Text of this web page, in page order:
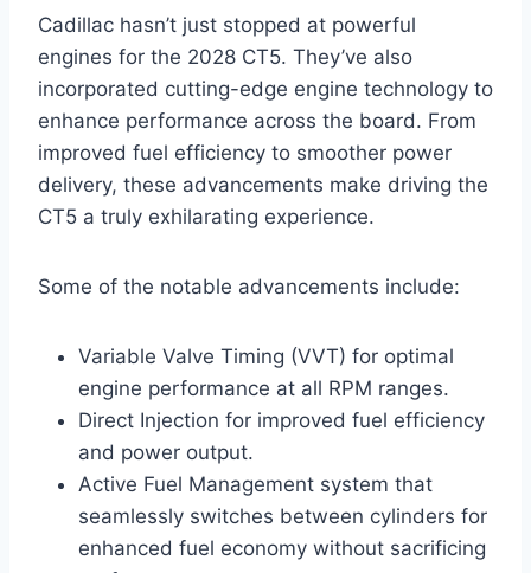
Cadillac hasn’t just stopped at powerful
engines for the 2028 CT5. They’ve also
incorporated cutting-edge engine technology to
enhance performance across the board. From
improved fuel efficiency to smoother power
delivery, these advancements make driving the
CT5 a truly exhilarating experience.
Some of the notable advancements include:
Variable Valve Timing (VVT) for optimal
engine performance at all RPM ranges.
Direct Injection for improved fuel efficiency
and power output.
Active Fuel Management system that
seamlessly switches between cylinders for
enhanced fuel economy without sacrificing